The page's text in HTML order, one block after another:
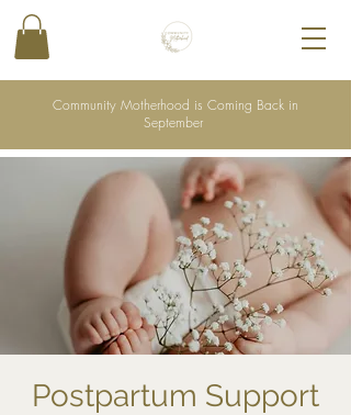
Community Motherhood is Coming Back in
September
Postpartum Support